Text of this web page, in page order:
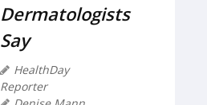
Dermatologists
Say
HealthDay
Reporter